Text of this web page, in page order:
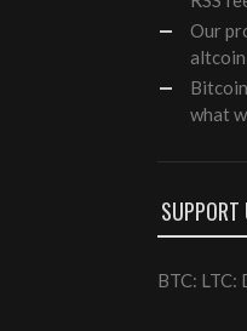
Our
altcoin
what
BTC: LTC: